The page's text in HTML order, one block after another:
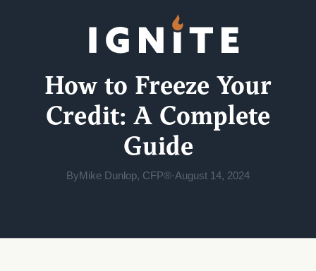
How to Freeze Your
Credit: A Complete
Guide
ByMike Dunlop, CFP®·August 14, 2024